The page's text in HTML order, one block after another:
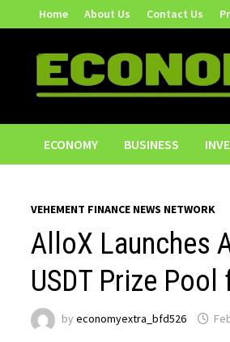
to
content
Home About Us Contact Us
ECONOMY BUSINESS
VEHEMENT FINANCE NEWS NETWORK
AlloX Launches
USDT Prize
byeconomyextra_bfd526